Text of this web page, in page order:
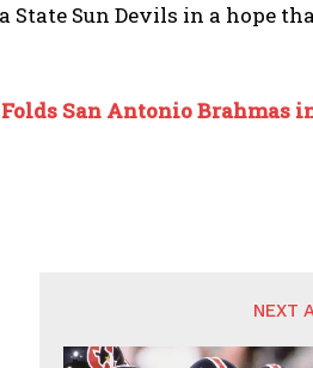
State Sun Devils in a hope
San Antonio Brahmas
NEXT